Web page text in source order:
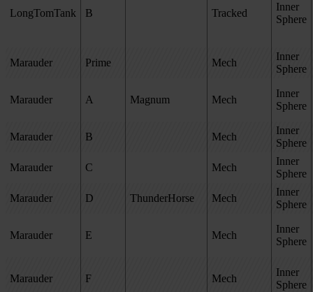
LongTomTank B Tracked
Inner
Sphere
Marauder Prime Mech
Inner
Sphere
Marauder A Magnum Mech
Inner
Sphere
Marauder B Mech
Inner
Sphere
Marauder C Mech
Inner
Sphere
Marauder D ThunderHorse Mech
Inner
Sphere
Marauder E Mech
Inner
Sphere
Marauder F Mech
Inner
Sphere